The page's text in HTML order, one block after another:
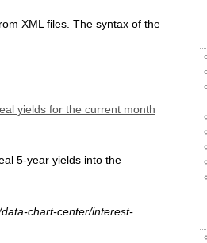
XML files. The syntax of the
yields for the current month
5-year yields into the
chart-center/interest-